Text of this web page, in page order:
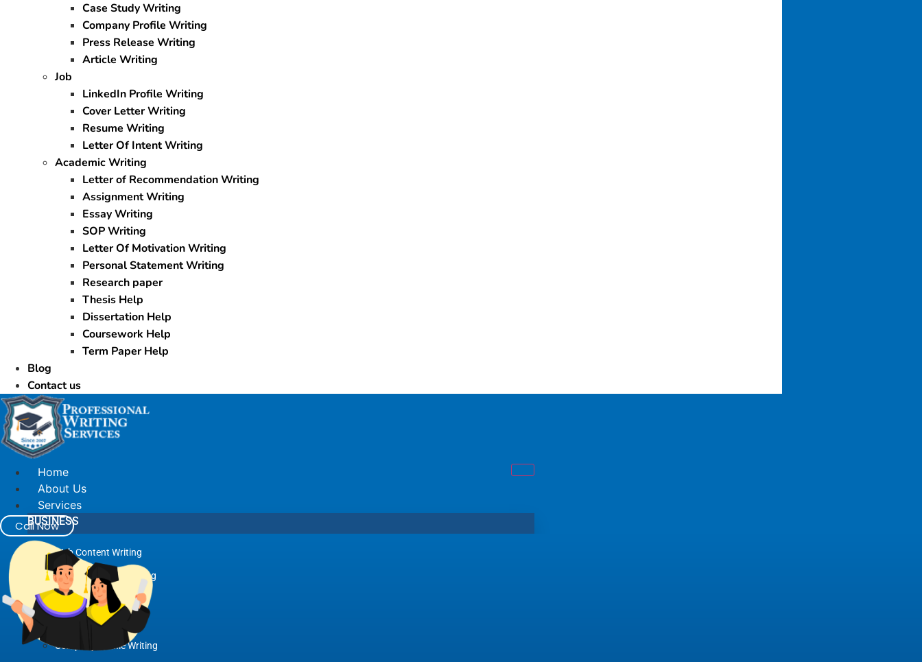
Case Study Writing
Company Profile Writing
Press Release Writing
Article Writing
Job
LinkedIn Profile Writing
Cover Letter Writing
Resume Writing
Letter Of Intent Writing
Academic Writing
Letter of Recommendation Writing
Assignment Writing
Essay Writing
SOP Writing
Letter Of Motivation Writing
Personal Statement Writing
Research paper
Thesis Help
Dissertation Help
Coursework Help
Term Paper Help
Blog
Contact us
Home
About Us
Services
BUSINESS
Web Content Writing
Advertising Copywriting
Blog Writing
Case Study Writing
Company Profile Writing
Call Now